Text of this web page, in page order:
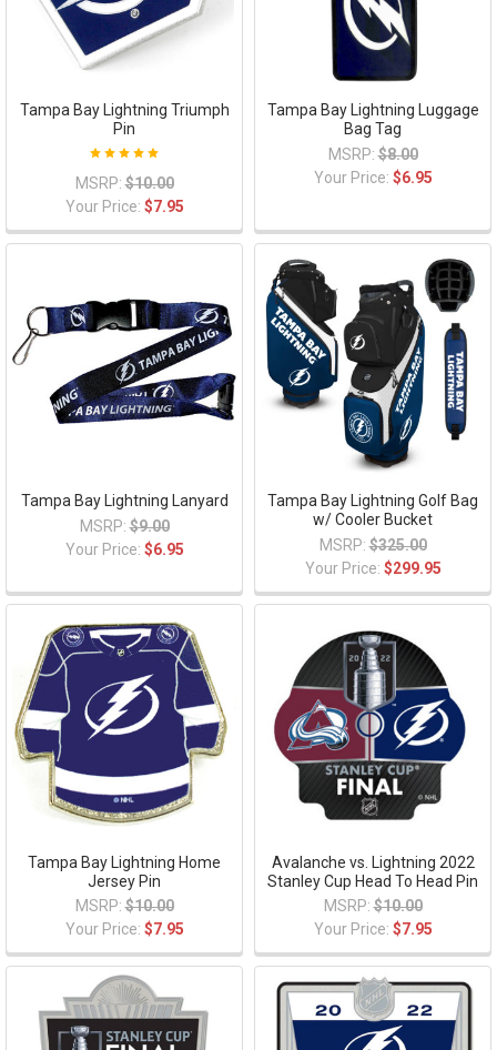
Tampa Bay Lightning Triumph
Pin
MSRP: $10.00
Your Price: $7.95
Tampa Bay Lightning Luggage
Bag Tag
MSRP: $8.00
Your Price: $6.95
Tampa Bay Lightning Lanyard
MSRP: $9.00
Your Price: $6.95
Tampa Bay Lightning Golf Bag
w/ Cooler Bucket
MSRP: $325.00
Your Price: $299.95
Tampa Bay Lightning Home
Jersey Pin
MSRP: $10.00
Your Price: $7.95
Avalanche vs. Lightning 2022
Stanley Cup Head To Head Pin
MSRP: $10.00
Your Price: $7.95